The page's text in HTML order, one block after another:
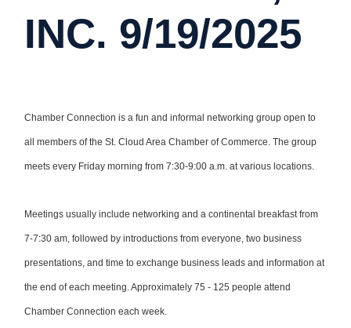
INC. 9/19/2025
Chamber Connection is a fun and informal networking group open to
all members of the St. Cloud Area Chamber of Commerce. The group
meets every Friday morning from 7:30-9:00 a.m. at various locations.
Meetings usually include networking and a continental breakfast from
7-7:30 am, followed by introductions from everyone, two business
presentations, and time to exchange business leads and information at
the end of each meeting. Approximately 75 - 125 people attend
Chamber Connection each week.